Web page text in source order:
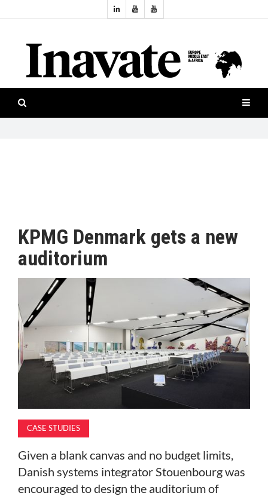
ISESHOW.TV
NEWS
INAVATE
PRODUCTS
AWARDS
MAGAZINE
ABOUT
SUBSCRIBE
Projection
Smart-
workspaces
Software
KPMG Denmark gets a new
auditorium
CASE STUDIES
Given a blank canvas and no budget limits,
Danish systems integrator Stouenbourg was
encouraged to design the auditorium of